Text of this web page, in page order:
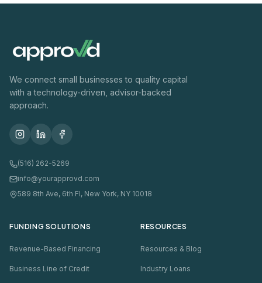
We connect small businesses to quality capital
with a technology-driven, advisor-backed
approach.
(516) 262-5269
info@yourapprovd.com
589 8th Ave, 6th Fl, New York, NY 10018
FUNDING SOLUTIONS
Revenue-Based Financing
Business Line of Credit
RESOURCES
Resources & Blog
Industry Loans